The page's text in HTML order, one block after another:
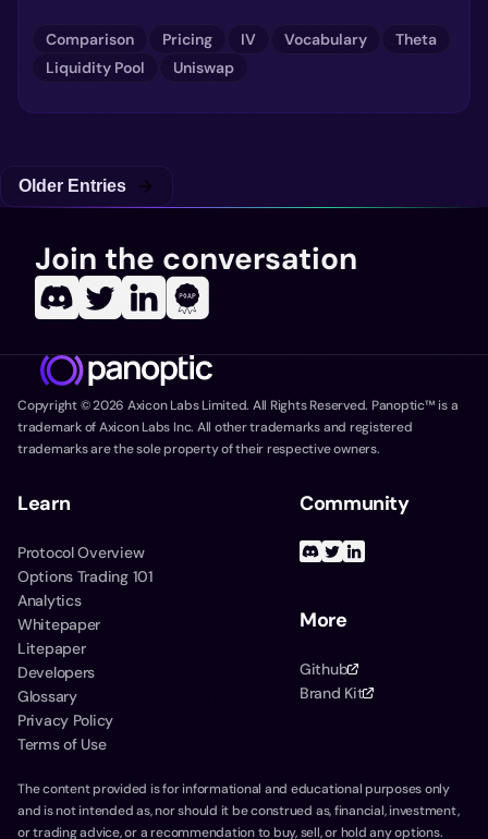
Comparison Pricing IV Vocabulary
Theta
Liquidity Pool
Uniswap
Older Entries
Join the conversation
Copyright ©2026 Axicon Labs Limited. All Rights Reserved. Panoptic™ is a
trademark of Axicon Labs Inc. All other trademarks and registered
trademarks are the sole property of their respective owners.
Learn
Protocol Overview
Options Trading 101
Analytics
Whitepaper
Litepaper
Developers
Glossary
Privacy Policy
Terms of Use
Community
More
Github
Brand Kit
The content provided is for informational and educational purposes only
and is not intended as, nor should it be construed as, financial, investment,
or trading advice, or a recommendation to buy, sell, or hold any options.